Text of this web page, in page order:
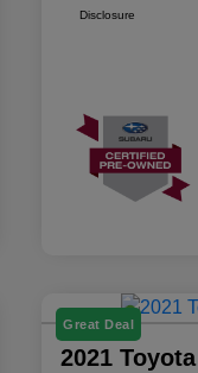
Disclosure
Great Deal
2021